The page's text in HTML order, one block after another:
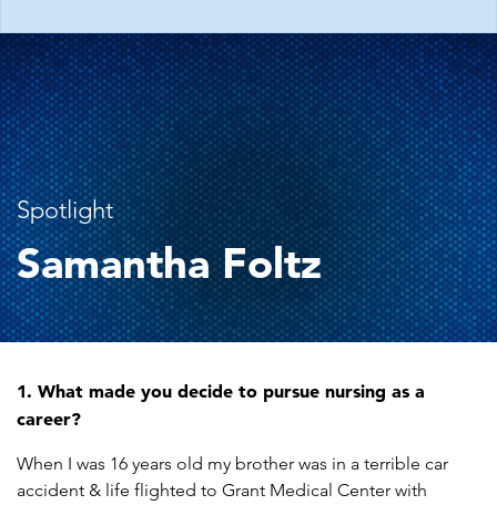
Spotlight
Samantha Foltz
1. What made you decide to pursue nursing as a
career?
When I was 16 years old my brother was in a terrible car
accident & life flighted to Grant Medical Center with